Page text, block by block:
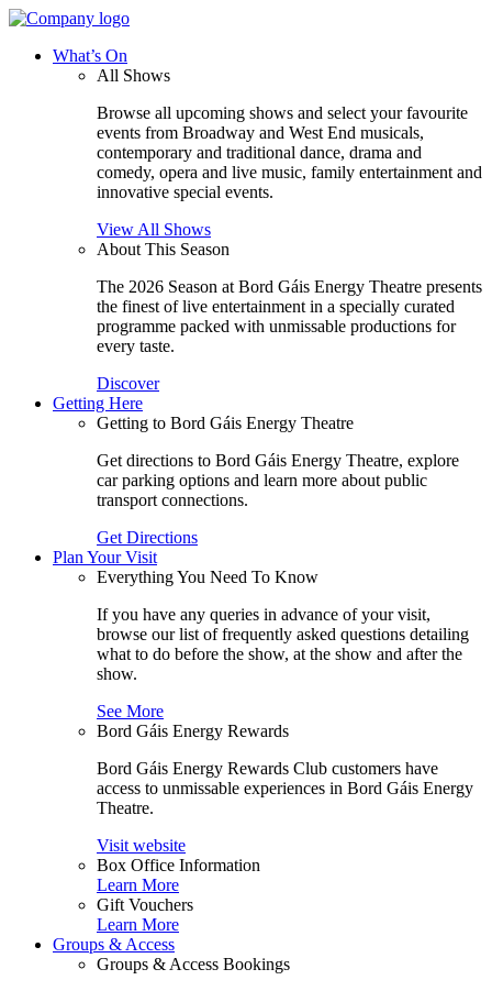
What’s On
All Shows
Browse all upcoming shows and select your favourite
events from Broadway and West End musicals,
contemporary and traditional dance, drama and
comedy, opera and live music, family entertainment and
innovative special events.
View All Shows
About This Season
The 2026 Season at Bord Gáis Energy Theatre presents
the finest of live entertainment in a specially curated
programme packed with unmissable productions for
every taste.
Discover
Getting Here
Getting to Bord Gáis Energy Theatre
Get directions to Bord Gáis Energy Theatre, explore
car parking options and learn more about public
transport connections.
Get Directions
Plan Your Visit
Everything You Need To Know
If you have any queries in advance of your visit,
browse our list of frequently asked questions detailing
what to do before the show, at the show and after the
show.
See More
Bord Gáis Energy Rewards
Bord Gáis Energy Rewards Club customers have
access to unmissable experiences in Bord Gáis Energy
Theatre.
Visit website
Box Office Information
Learn More
Gift Vouchers
Learn More
Groups & Access
Groups & Access Bookings